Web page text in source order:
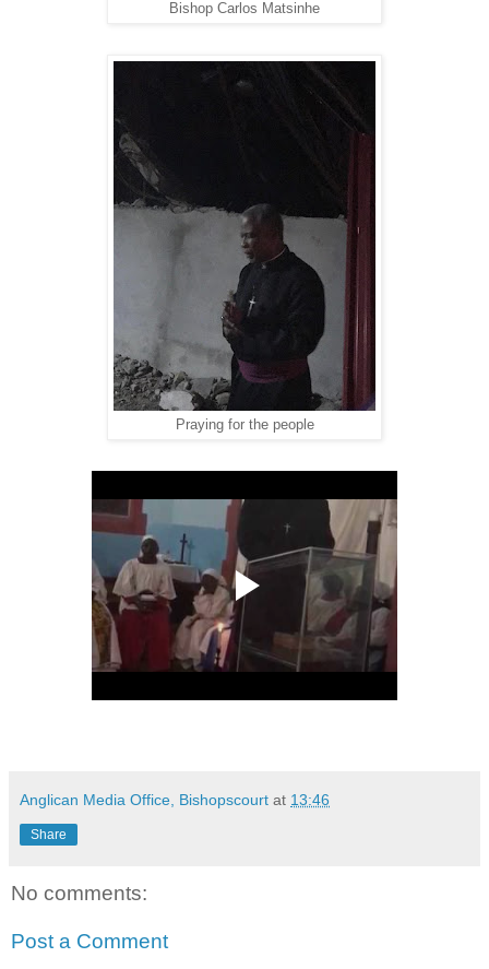
Bishop Carlos Matsinhe
Praying for the people
Anglican Media Office, Bishopscourt at 13:46
Share
No comments:
Post a Comment